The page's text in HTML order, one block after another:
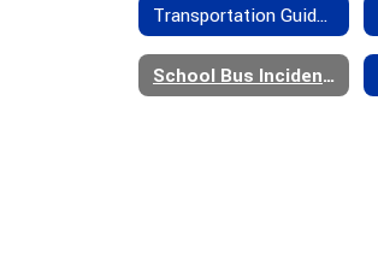
Transportation Guidelines
School Bus Incident/Accident Insurance Provisions